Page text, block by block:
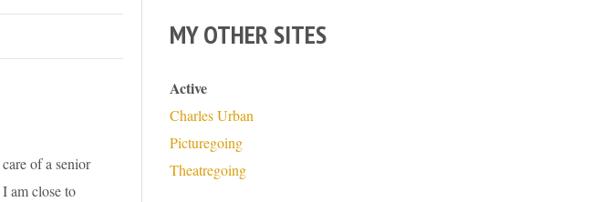
of a senior
am close to
MY OTHER SITES
Active
Charles Urban
Picturegoing
Theatregoing